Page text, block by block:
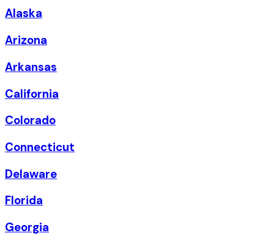
Alaska
Arizona
Arkansas
California
Colorado
Connecticut
Delaware
Florida
Georgia